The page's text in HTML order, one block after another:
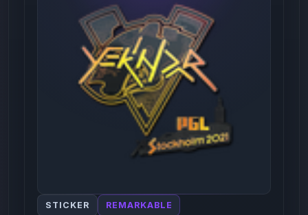
STICKER REMARKABLE